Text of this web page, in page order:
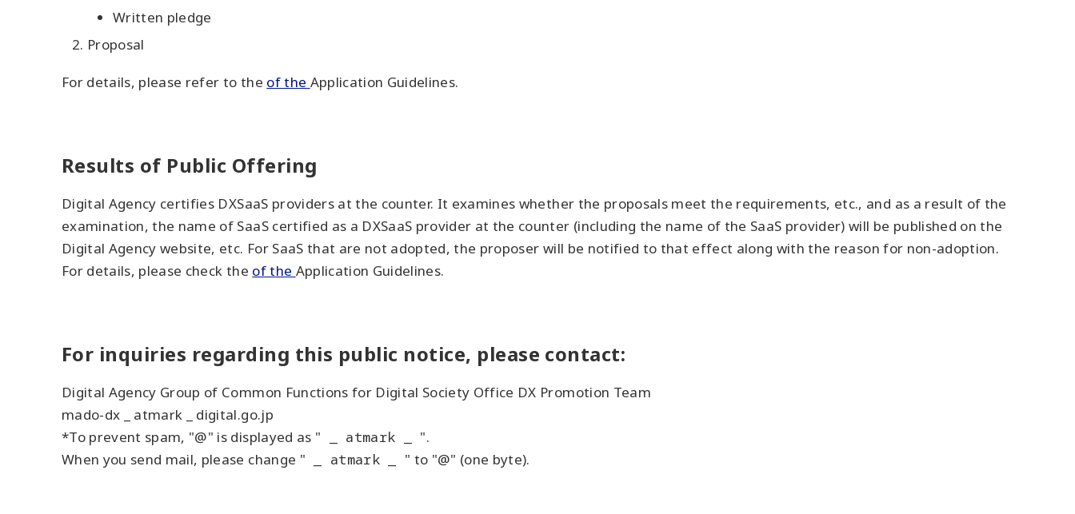
Written pledge
Proposal
For details, please refer to the of the Application Guidelines.
Results of Public Offering
Digital Agency certifies DXSaaS providers at the counter. It examines whether the proposals meet the requirements, etc., and as a result of the
examination, the name of SaaS certified as a DXSaaS provider at the counter (including the name of the SaaS provider) will be published on the
Digital Agency website, etc. For SaaS that are not adopted, the proposer will be notified to that effect along with the reason for non-adoption.
For details, please check the of the Application Guidelines.
For inquiries regarding this public notice, please contact:
Digital Agency Group of Common Functions for Digital Society Office DX Promotion Team
mado-dx _ atmark _ digital.go.jp
*To prevent spam, "@" is displayed as " _ atmark _ ".
When you send mail, please change " _ atmark _ " to "@" (one byte).